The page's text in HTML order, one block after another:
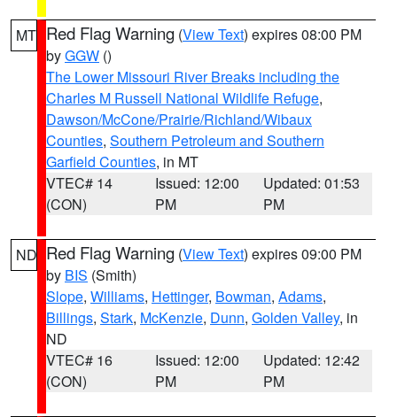
MT Red Flag Warning (View Text) expires 08:00 PM
byGGW ()
The Lower Missouri River Breaks including the
Charles M Russell National Wildlife Refuge,
Dawson/McCone/Prairie/Richland/Wibaux
Counties, Southern Petroleum and Southern
Garfield Counties, in MT
VTEC# 14
(CON)
Issued: 12:00
PM
Updated: 01:53
PM
ND Red Flag Warning (View Text) expires 09:00 PM
by BIS (Smith)
Slope, Williams, Hettinger, Bowman, Adams,
Billings, Stark, McKenzie, Dunn, Golden Valley, in
ND
VTEC# 16
(CON)
Issued: 12:00
PM
Updated: 12:42
PM